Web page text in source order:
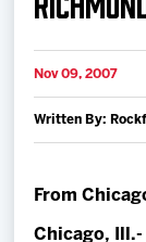
Schedule
Nov 09, 2007
Written By:
From
Chicago, Ill.-